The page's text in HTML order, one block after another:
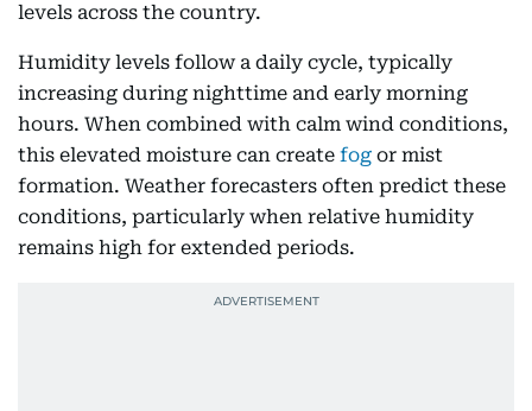
levels across the country.
Humidity levels follow a daily cycle, typically
increasing during nighttime and early morning
hours. When combined with calm wind conditions,
this elevated moisture can create fog or mist
formation. Weather forecasters often predict these
conditions, particularly when relative humidity
remains high for extended periods.